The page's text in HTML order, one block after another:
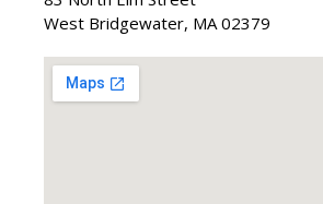
West Bridgewater, MA 02379